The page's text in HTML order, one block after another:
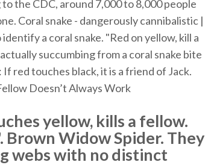
the CDC, around 7,000 to 8,000 people
Coral snake - dangerously cannibalistic |
a coral snake. "Red on yellow, kill a
succumbing from a coral snake bite
red touches black, it is a friend of Jack.
Doesn’t Always Work
yellow, kills a fellow.
Brown Widow Spider. They
webs with no distinct